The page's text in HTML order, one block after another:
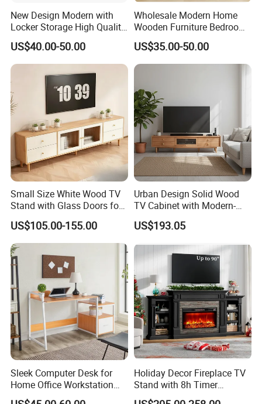
New Design Modern with
Locker Storage High Quality
Wooden Furniture TV Stand
US$40.00-50.00
Wholesale Modern Home
Wooden Furniture Bedroom
Living Room TV Stand with
CE
US$35.00-50.00
Small Size White Wood TV
Stand with Glass Doors for
Apartment Furniture
US$105.00-155.00
Urban Design Solid Wood
TV Cabinet with Modern-
Urban Storage
US$193.05
Sleek Computer Desk for
Home Office Workstation
with Storage Drawer
Holiday Decor Fireplace TV
Stand with 8h Timer
Overheat Protection